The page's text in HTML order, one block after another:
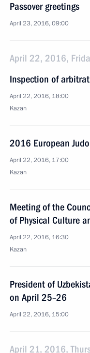
Passover greetings
April 23, 2016, 09:00
April 22, 2016,
Inspection of
April 22, 2016, 18:00
Kazan
2016 European
April 22, 2016, 17:00
Kazan
Meeting of the
of Physical Culture
April 22, 2016, 16:30
Kazan
President of
on April 25–26
April 22, 2016, 15:00
April 21, 2016,